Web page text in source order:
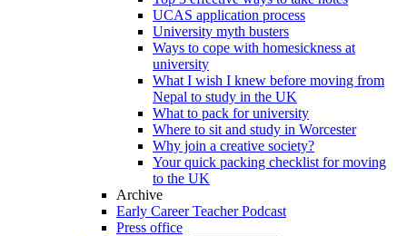
UCAS application process
University myth busters
Ways to cope with homesickness at
university
What I wish I knew before moving from
Nepal to study in the UK
What to pack for university
Where to sit and study in Worcester
Why join a creative society?
Your quick packing checklist for moving
to the UK
Archive
Early Career Teacher Podcast
Press office